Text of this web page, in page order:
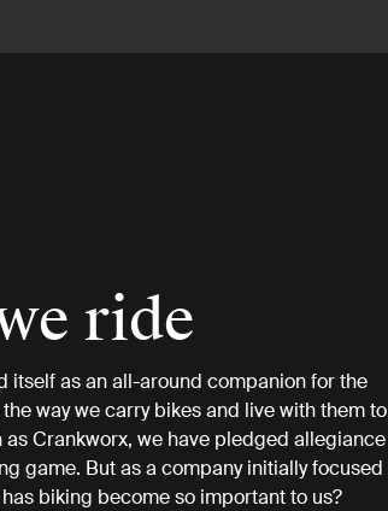
ride
itself as an all-around companion for the
way we carry bikes and live with them to
Crankworx, we have pledged allegiance
game. But as a company initially focused
biking become so important to us?